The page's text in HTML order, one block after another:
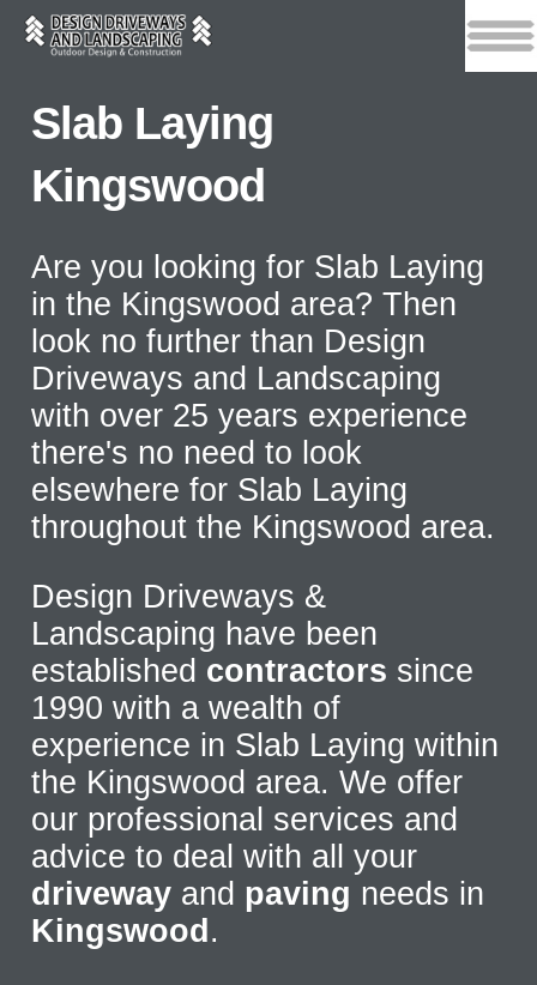
Slab Laying
Kingswood
Are you looking for Slab Laying
in the Kingswood area? Then
look no further than Design
Driveways and Landscaping
with over 25 years experience
there's no need to look
elsewhere for Slab Laying
throughout the Kingswood area.
Design Driveways &
Landscaping have been
established contractors since
1990 with a wealth of
experience in Slab Laying within
the Kingswood area. We offer
our professional services and
advice to deal with all your
driveway and paving needs in
Kingswood .